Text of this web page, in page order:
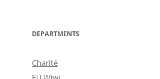
DEPARTMENTS
Charité